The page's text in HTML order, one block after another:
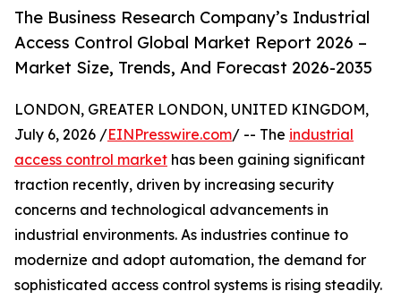
The Business Research Company’s Industrial
Access Control Global Market Report 2026 –
Market Size, Trends, And Forecast 2026-2035
LONDON, GREATER LONDON, UNITED KINGDOM,
July 6, 2026 /EINPresswire.com/ -- The industrial
access control market has been gaining significant
traction recently, driven by increasing security
concerns and technological advancements in
industrial environments. As industries continue to
modernize and adopt automation, the demand for
sophisticated access control systems is rising steadily.